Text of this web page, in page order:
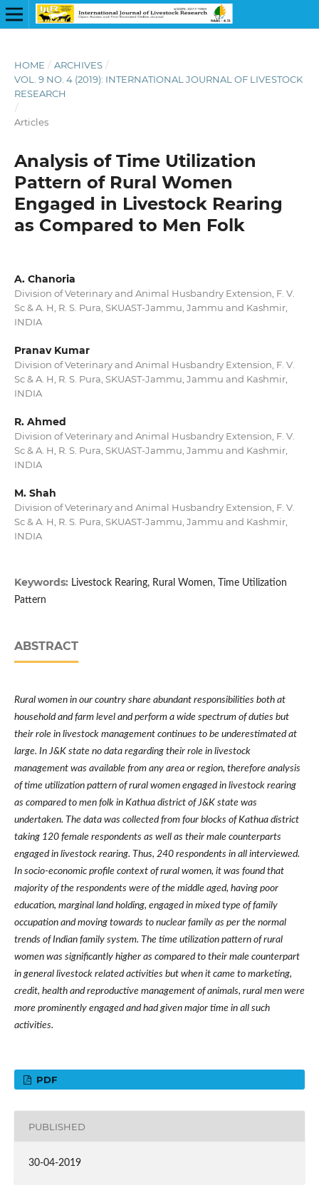
HOME / ARCHIVES /
VOL. 9 NO. 4 (2019): INTERNATIONAL JOURNAL OF LIVESTOCK
RESEARCH
/
Articles
Analysis of Time Utilization
Pattern of Rural Women
Engaged in Livestock Rearing
as Compared to Men Folk
A. Chanoria
Division of Veterinary and Animal Husbandry Extension, F. V.
Sc & A. H, R. S. Pura, SKUAST-Jammu, Jammu and Kashmir,
INDIA
Pranav Kumar
Division of Veterinary and Animal Husbandry Extension, F. V.
Sc & A. H, R. S. Pura, SKUAST-Jammu, Jammu and Kashmir,
INDIA
R. Ahmed
Division of Veterinary and Animal Husbandry Extension, F. V.
Sc & A. H, R. S. Pura, SKUAST-Jammu, Jammu and Kashmir,
INDIA
M. Shah
Division of Veterinary and Animal Husbandry Extension, F. V.
Sc & A. H, R. S. Pura, SKUAST-Jammu, Jammu and Kashmir,
INDIA
Keywords: Livestock Rearing, Rural Women, Time Utilization
Pattern
ABSTRACT
Rural women in our country share abundant responsibilities both at
household and farm level and perform a wide spectrum of duties but
their role in livestock management continues to be underestimated at
large. In J&K state no data regarding their role in livestock
management was available from any area or region, therefore analysis
of time utilization pattern of rural women engaged in livestock rearing
as compared to men folkin Kathua district of J&K state was
undertaken. The data was collected from four blocks of Kathua district
taking 120 female respondents as well as their male counterparts
engaged in livestock rearing. Thus, 240 respondents in all interviewed.
In socio-economic profile context of rural women, it was found that
majority of the respondents were of the middle aged, having poor
education, marginal land holding, engaged in mixed type of family
occupation and moving towards to nuclear family as per the normal
trends of Indian family system. The time utilization pattern of rural
women was significantly higher as compared to their male counterpart
in general livestock related activities but when it came to marketing,
credit, health and reproductive management of animals, rural men were
more prominently engaged and had given major time in all such
activities.
PDF
PUBLISHED
30-04-2019